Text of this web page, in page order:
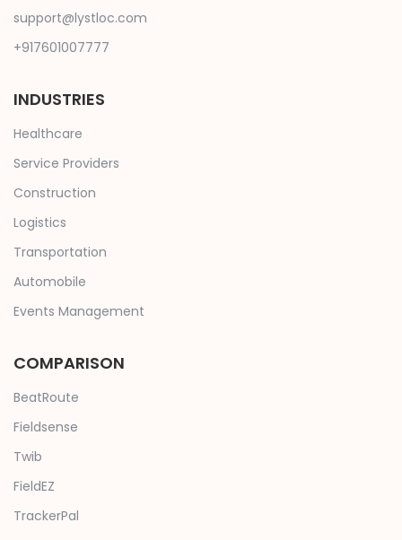
support@lystloc.com
+917601007777
INDUSTRIES
Healthcare
Service Providers
Construction
Logistics
Transportation
Automobile
Events Management
COMPARISON
BeatRoute
Fieldsense
Twib
FieldEZ
TrackerPal